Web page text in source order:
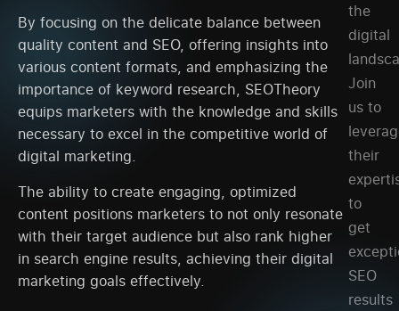
By focusing on the delicate balance between
quality content and SEO, offering insights into
various content formats, and emphasizing the
importance of keyword research, SEOTheory
equips marketers with the knowledge and skills
necessary to excel in the competitive world of
digital marketing.
The ability to create engaging, optimized
content positions marketers to not only resonate
with their target audience but also rank higher
in search engine results, achieving their digital
marketing goals effectively.
the
digital
Join
us to
their
to
get
SEO
results